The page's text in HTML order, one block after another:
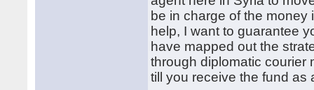
be in charge of the
help, I want to guarantee
have mapped out the
through diplomatic courier
till you receive the fund as